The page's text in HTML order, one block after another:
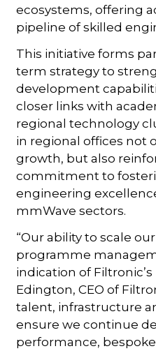
ecosystems, offering
pipeline of skilled
This initiative forms
term strategy to
development
closer links with
regional technology
in regional offices not
growth, but also
commitment to
engineering
mmWave sectors.
“Our ability to scale
programme
indication of
Edington, CEO of
talent, infrastructure
ensure we continue
performance,